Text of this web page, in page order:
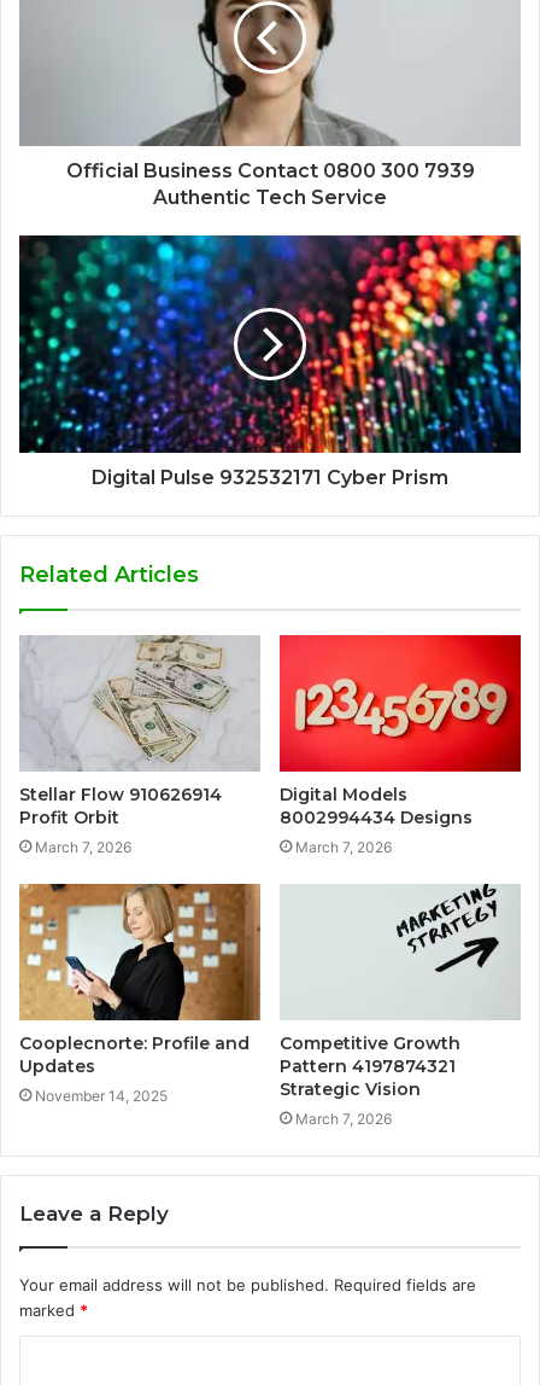
Official Business Contact 0800 300 7939
Authentic Tech Service
Digital Pulse 932532171 Cyber Prism
Related Articles
Stellar Flow 910626914
Profit Orbit
March 7, 2026
Digital Models
8002994434 Designs
March 7, 2026
Cooplecnorte: Profile and
Updates
November 14, 2025
Competitive Growth
Pattern 4197874321
Strategic Vision
March 7, 2026
Leave a Reply
Your email address will not be published. Required fields are
marked *